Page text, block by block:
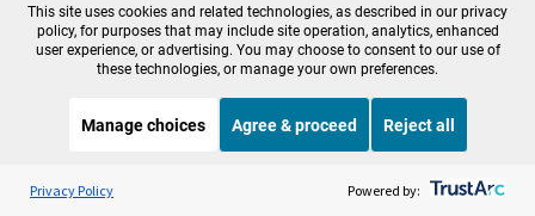
Privacy Policy
Cookie Preferences
FCC Public Files
FCC Applications
Terms of Use
Editorial Policy
Listen to the OPB News
The Sam Sanders Show
This site uses cookies and related technologies, as described in our privacy
policy, for purposes that may include site operation, analytics, enhanced
user experience, or advertising. You may choose to consent to our use of
these technologies, or manage your own preferences.
Manage choices Agree & proceed Reject all
Privacy Policy Powered by: